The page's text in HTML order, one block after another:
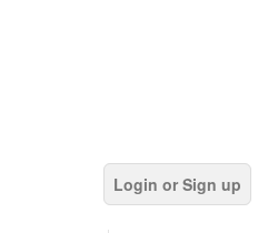
Login or Sign up